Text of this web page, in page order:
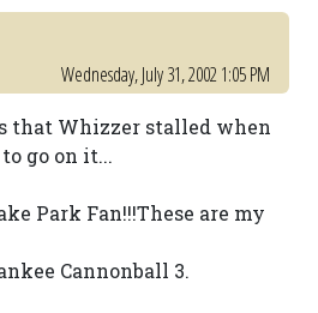
Wednesday, July 31, 2002 1:05 PM
that Whizzer stalled when
go on it...
Park Fan!!!These are my
Cannonball 3.